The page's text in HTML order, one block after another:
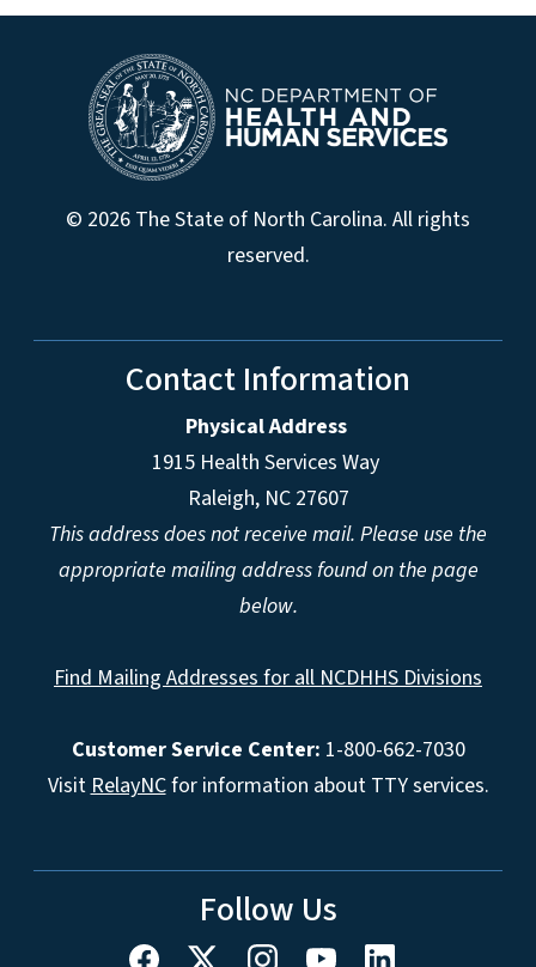
© 2026 The State of North Carolina. All rights
reserved.
Contact Information
Physical Address
1915 Health Services Way
Raleigh, NC 27607
This address does not receive mail. Please use the
appropriate mailing address found on the page
below.
Find Mailing Addresses for all NCDHHS Divisions
Customer Service Center: 1-800-662-7030
Visit RelayNCfor information about TTY services.
Follow Us